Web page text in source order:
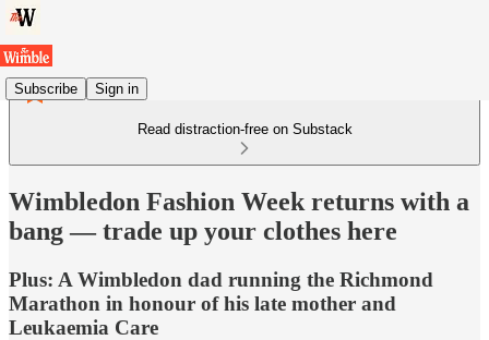
Subscribe Sign in
Read distraction-free on Substack
Wimbledon Fashion Week returns with a
bang — trade up your clothes here
Plus: A Wimbledon dad running the Richmond
Marathon in honour of his late mother and
Leukaemia Care